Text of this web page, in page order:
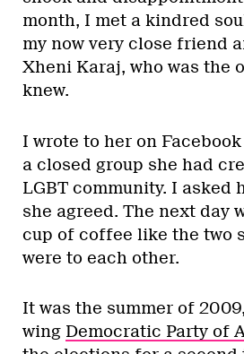
month, I met a kindred
my now very close friend
Xheni Karaj, who was the
knew.
I wrote to her on
a closed group she had
LGBT community. I asked
she agreed. The next day
cup of coffee like the two
were to each other.
It was the summer of
wing Democratic Party of